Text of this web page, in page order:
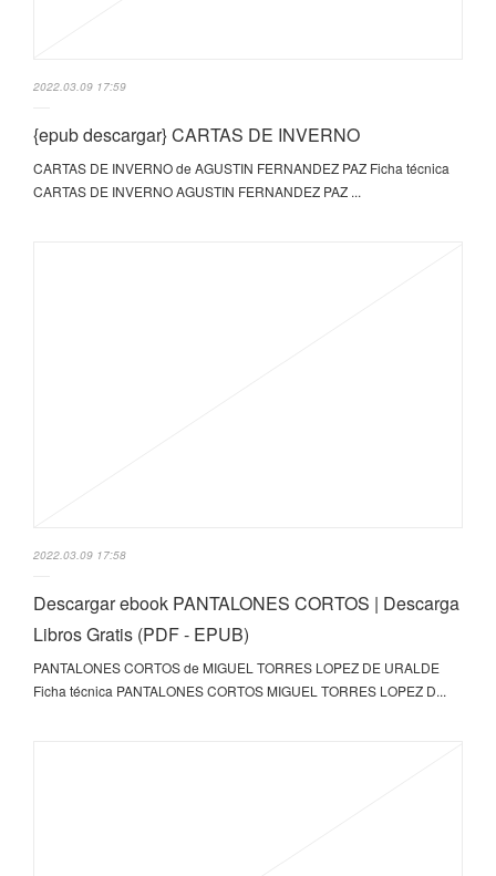
2022.03.09 17:59
{epub descargar} CARTAS DE INVERNO
CARTAS DE INVERNO de AGUSTIN FERNANDEZ PAZ Ficha técnica
CARTAS DE INVERNO AGUSTIN FERNANDEZ PAZ ...
2022.03.09 17:58
Descargar ebook PANTALONES CORTOS | Descarga
Libros Gratis (PDF - EPUB)
PANTALONES CORTOS de MIGUEL TORRES LOPEZ DE URALDE
Ficha técnica PANTALONES CORTOS MIGUEL TORRES LOPEZ D...